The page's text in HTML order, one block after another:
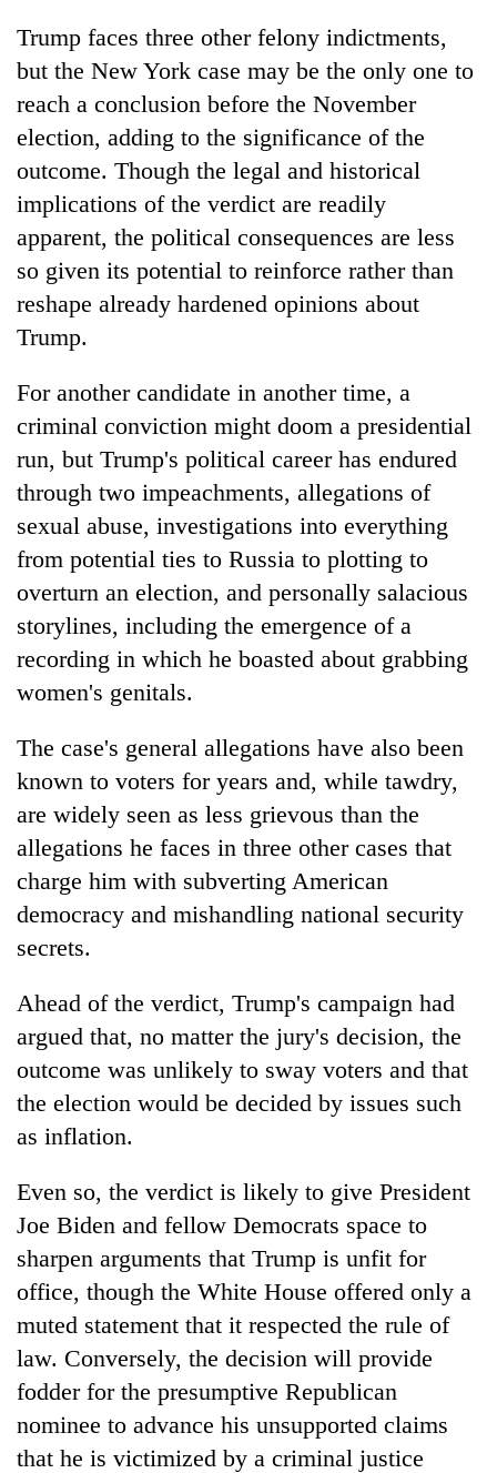
Trump faces three other felony indictments,
but the New York case may be the only one to
reach a conclusion before the November
election, adding to the significance of the
outcome. Though the legal and historical
implications of the verdict are readily
apparent, the political consequences are less
so given its potential to reinforce rather than
reshape already hardened opinions about
Trump.
For another candidate in another time, a
criminal conviction might doom a presidential
run, but Trump's political career has endured
through two impeachments, allegations of
sexual abuse, investigations into everything
from potential ties to Russia to plotting to
overturn an election, and personally salacious
storylines, including the emergence of a
recording in which he boasted about grabbing
women's genitals.
The case's general allegations have also been
known to voters for years and, while tawdry,
are widely seen as less grievous than the
allegations he faces in three other cases that
charge him with subverting American
democracy and mishandling national security
secrets.
Ahead of the verdict, Trump's campaign had
argued that, no matter the jury's decision, the
outcome was unlikely to sway voters and that
the election would be decided by issues such
as inflation.
Even so, the verdict is likely to give President
Joe Biden and fellow Democrats space to
sharpen arguments that Trump is unfit for
office, though the White House offered only a
muted statement that it respected the rule of
law. Conversely, the decision will provide
fodder for the presumptive Republican
nominee to advance his unsupported claims
that he is victimized by a criminal justice